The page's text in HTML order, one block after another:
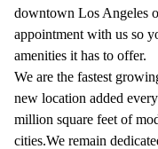
downtown Los Angeles
appointment with us so
amenities it has to offer.
We are the fastest
new location added
million square feet of
cities.We remain